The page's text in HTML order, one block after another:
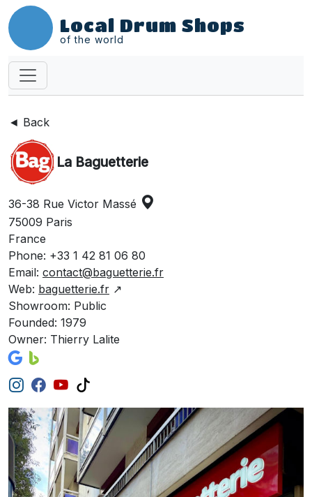
Local Drum Shops
of the world
◄ Back
La Baguetterie
36-38 Rue Victor Massé
75009 Paris
France
Phone: +33 1 42 81 06 80
Email: contact@baguetterie.fr
Web: baguetterie.fr ↗
Showroom: Public
Founded: 1979
Owner: Thierry Lalite